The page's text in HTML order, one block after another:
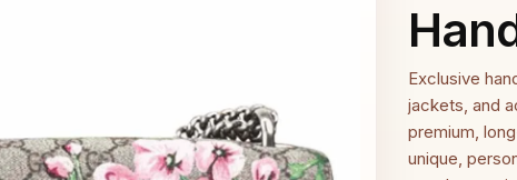
Exclusive
jackets, and
premium,
unique,